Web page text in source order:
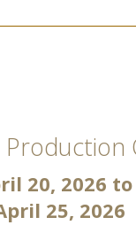
20, 2026 to
25, 2026